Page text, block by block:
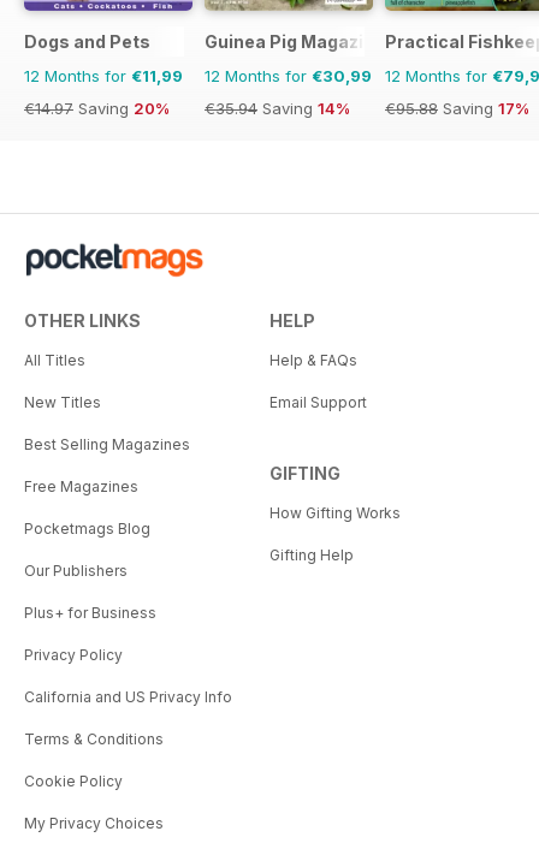
Dogs and Pets
12 Months for €11,99
€14.97 Saving 20%
Guinea Pig Magazine
12 Months for €30,99
€35.94 Saving 14%
Practical
12 Months for
€95.88 Saving 17%
OTHER LINKS
All Titles
New Titles
Best Selling Magazines
Free Magazines
Pocketmags Blog
Our Publishers
Plus+ for Business
Privacy Policy
California and US Privacy Info
Terms & Conditions
Cookie Policy
My Privacy Choices
HELP
Help & FAQs
Email Support
GIFTING
How Gifting Works
Gifting Help